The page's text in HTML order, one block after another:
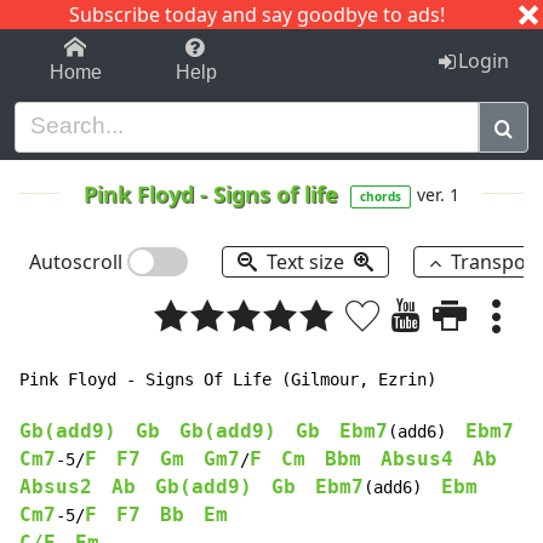
Subscribe today and say goodbye to ads!
1-9 C I J
Home Help Login
Pink Floyd -Signs of life chords ver. 1
Autoscroll Text size
Pink Floyd - Signs Of Life (Gilmour, Ezrin)
Gb(add9) Gb Gb(add9) Gb Ebm7 (add6)
Ebm7
Cm7-5/F F7 Gm Gm7/F Cm Bbm Absus4
Ab
Absus2
Ab Gb(add9) Gb Ebm7 (add6)
Ebm
Cm7-5/F F7 Bb
Em